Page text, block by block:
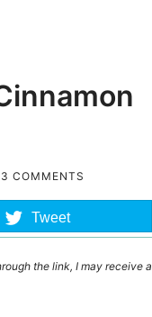
COMMENTS
Tweet
the link, I may receive a